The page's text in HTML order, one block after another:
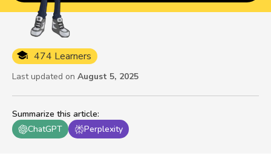
Summarize this article:
ChatGPT
Perplexity
474 Learners
Last updated on August 5, 2025